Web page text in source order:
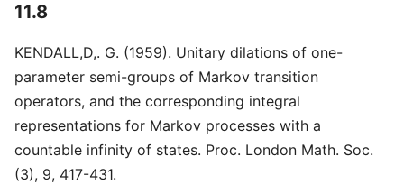
11.8
KENDALL,D,. G. (1959). Unitary dilations of one-
parameter semi-groups of Markov transition
operators, and the corresponding integral
representations for Markov processes with a
countable infinity of states. Proc. London Math. Soc.
(3), 9, 417-431.